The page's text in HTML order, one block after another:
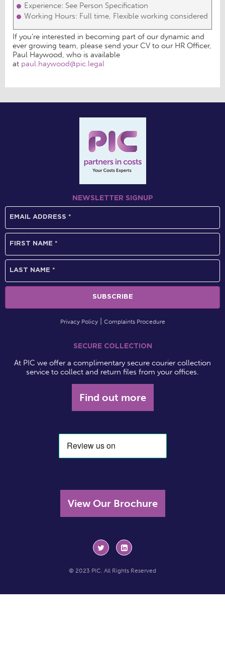
Experience: See Person Specification
Working Hours: Full time, Flexible working considered
If you’re interested in becoming part of our dynamic and
ever growing team, please send your CV to our HR Officer,
Paul Haywood, who is available
at paul.haywood@pic.legal
NEWSLETTER SIGNUP
Privacy Policy Complaints Procedure
SECURE COLLECTION
At PIC we offer a complimentary secure courier collection
service to collect and return files from your offices.
Find out more
View Our Brochure
© 2023 PIC. All Rights Reserved